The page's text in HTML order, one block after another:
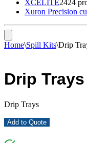
XCELITE2424
Xuron Precision
Home\Spill Kits\Drip
Drip Trays
Drip Trays
Add to Quote